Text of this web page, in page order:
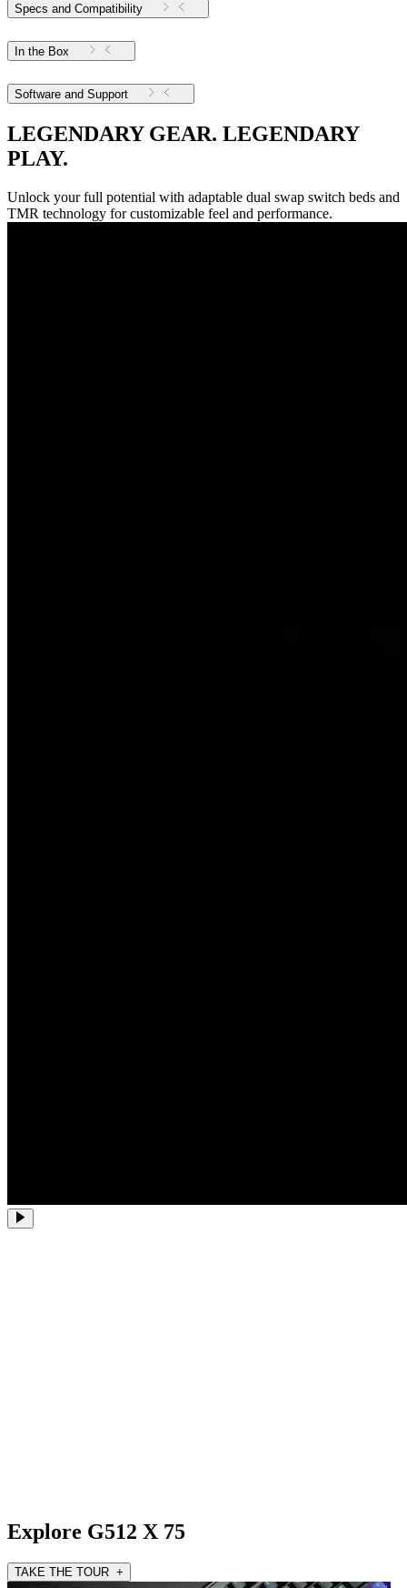
Specs and Compatibility
In the Box
Software and Support
LEGENDARY GEAR. LEGENDARY
PLAY.
Unlock your full potential with adaptable dual swap switch beds and
TMR technology for customizable feel and performance.
Explore G512 X 75
TAKE THE TOUR +